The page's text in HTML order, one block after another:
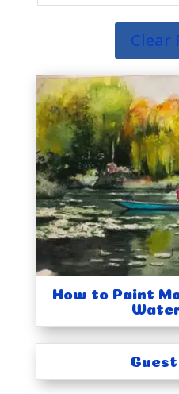
Clear
How to Paint